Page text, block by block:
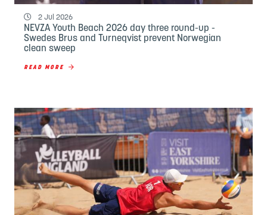
2 Jul 2026
NEVZA Youth Beach 2026 day three round-up -
Swedes Brus and Turneqvist prevent Norwegian
clean sweep
READ MORE